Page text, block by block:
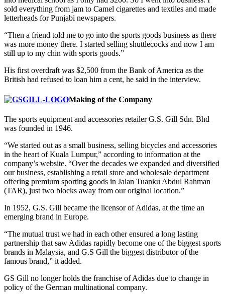
sold everything from jam to Camel cigarettes and textiles and made
letterheads for Punjabi newspapers.
“Then a friend told me to go into the sports goods business as there
was more money there. I started selling shuttlecocks and now I am
still up to my chin with sports goods.”
His first overdraft was $2,500 from the Bank of America as the
British had refused to loan him a cent, he said in the interview.
Making of the Company
The sports equipment and accessories retailer G.S. Gill Sdn. Bhd
was founded in 1946.
“We started out as a small business, selling bicycles and accessories
in the heart of Kuala Lumpur,” according to information at the
company’s website. “Over the decades we expanded and diversified
our business, establishing a retail store and wholesale department
offering premium sporting goods in Jalan Tuanku Abdul Rahman
(TAR), just two blocks away from our original location.”
In 1952, G.S. Gill became the licensor of Adidas, at the time an
emerging brand in Europe.
“The mutual trust we had in each other ensured a long lasting
partnership that saw Adidas rapidly become one of the biggest sports
brands in Malaysia, and G.S Gill the biggest distributor of the
famous brand,” it added.
GS Gill no longer holds the franchise of Adidas due to change in
policy of the German multinational company.